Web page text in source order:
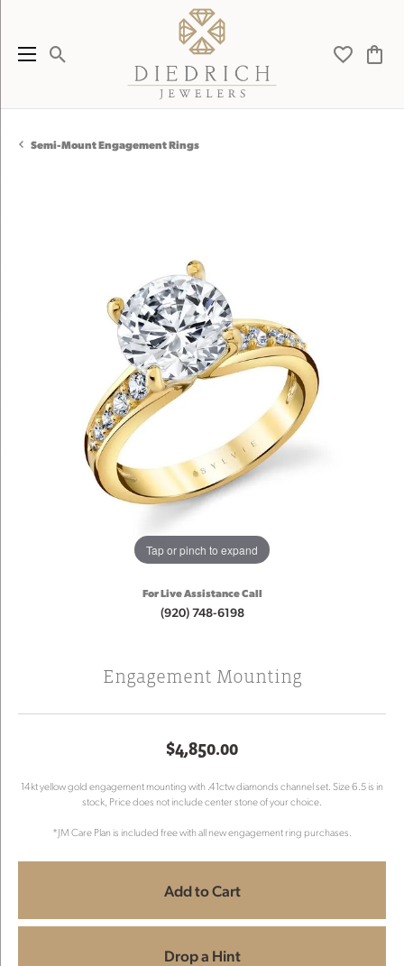
Toggle Search Menu Toggle
Semi-Mount Engagement Rings
Tap or pinch to expand
For Live Assistance Call
(920) 748-6198
Engagement Mounting
$4,850.00
14kt yellow gold engagement mounting with .41ctw diamonds channel set. Size 6.5 is in
stock, Price does not include center stone of your choice.
*JM Care Plan is included free with all new engagement ring purchases.
Add to Cart
Drop a Hint